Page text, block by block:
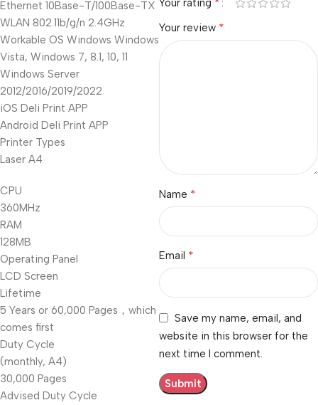
Ethernet 10Base-T/100Base-TX
WLAN 802.11b/g/n 2.4GHz
Workable OS Windows Windows
Vista, Windows 7, 8.1, 10, 11
Windows Server
2012/2016/2019/2022
iOS Deli Print APP
Android Deli Print APP
Printer Types
Laser A4
CPU
360MHz
RAM
128MB
Operating Panel
LCD Screen
Lifetime
5 Years or 60,000 Pages，which
comes first
Duty Cycle
(monthly, A4)
30,000 Pages
Advised Duty Cycle
Your rating *
Your review *
Name *
Email *
Save my name, email, and
website in this browser for the
next time I comment.